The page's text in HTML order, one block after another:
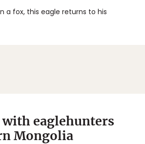
a fox, this eagle returns to his
eaglehunters
Mongolia